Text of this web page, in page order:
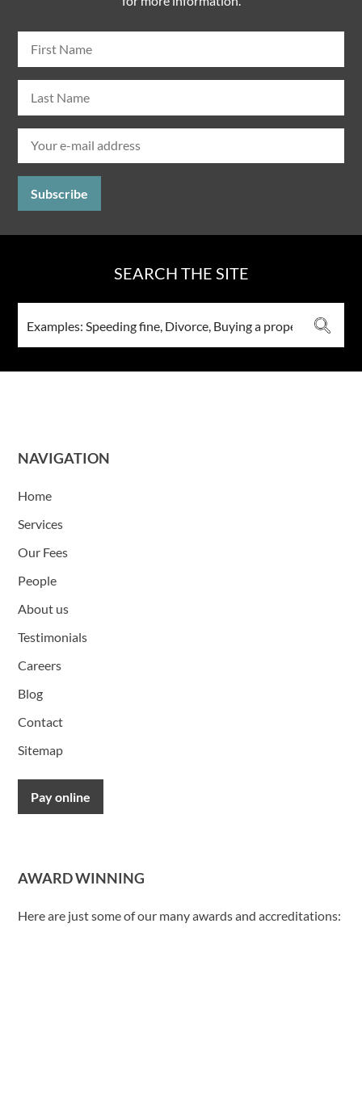
SEARCH THE SITE
NAVIGATION
Home
Services
Our Fees
People
About us
Testimonials
Careers
Blog
Contact
Sitemap
Pay online
AWARD WINNING
Here are just some of our many awards and accreditations: